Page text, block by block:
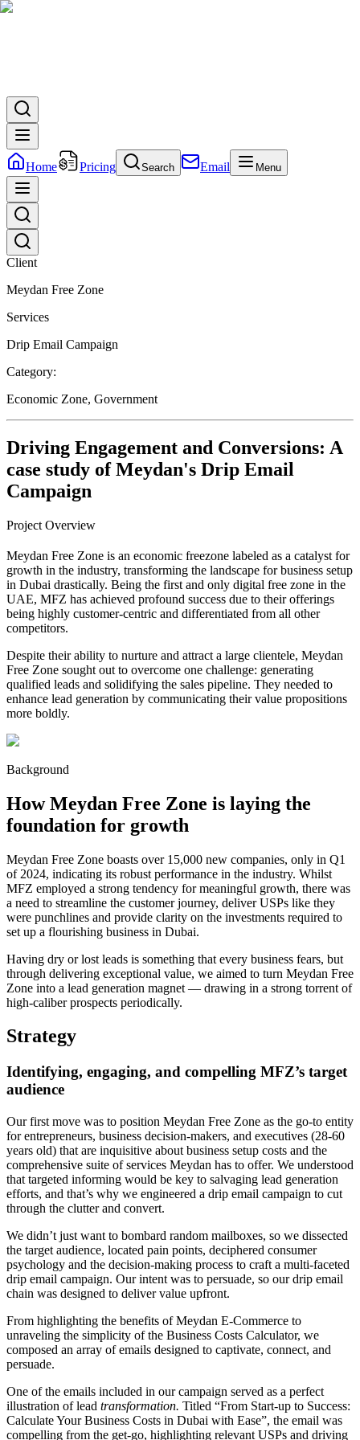
Home Pricing Search Email Menu
Client
Meydan Free Zone
Services
Drip Email Campaign
Category:
Economic Zone, Government
Driving Engagement and Conversions: A
case study of Meydan's Drip Email
Campaign
Project Overview
Meydan Free Zone is an economic freezone labeled as a catalyst for
growth in the industry, transforming the landscape for business setup
in Dubai drastically. Being the first and only digital free zone in the
UAE, MFZ has achieved profound success due to their offerings
being highly customer-centric and differentiated from all other
competitors.
Despite their ability to nurture and attract a large clientele, Meydan
Free Zone sought out to overcome one challenge: generating
qualified leads and solidifying the sales pipeline. They needed to
enhance lead generation by communicating their value propositions
more boldly.
Background
How Meydan Free Zone is laying the
foundation for growth
Meydan Free Zone boasts over 15,000 new companies, only in Q1
of 2024, indicating its robust performance in the industry. Whilst
MFZ employed a strong tendency for meaningful growth, there was
a need to streamline the customer journey, deliver USPs like they
were punchlines and provide clarity on the investments required to
set up a flourishing business in Dubai.
Having dry or lost leads is something that every business fears, but
through delivering exceptional value, we aimed to turn Meydan Free
Zone into a lead generation magnet — drawing in a strong torrent of
high-caliber prospects periodically.
Strategy
Identifying, engaging, and compelling MFZ’s target
audience
Our first move was to position Meydan Free Zone as the go-to entity
for entrepreneurs, business decision-makers, and executives (28-60
years old) that are inquisitive about business setup costs and the
comprehensive suite of services Meydan has to offer. We understood
that targeted informing would be key to salvaging lead generation
efforts, and that’s why we engineered a drip email campaign to cut
through the clutter and convert.
We didn’t just want to bombard random mailboxes, so we dissected
the target audience, located pain points, deciphered consumer
psychology and the decision-making process to craft a multi-faceted
drip email campaign. Our intent was to persuade, so our drip email
chain was designed to deliver value upfront.
From highlighting the benefits of Meydan E-Commerce to
unraveling the simplicity of the Business Costs Calculator, we
composed an array of emails designed to captivate, connect, and
persuade.
One of the emails included in our campaign served as a perfect
illustration of lead transformation. Titled “From Start-up to Success:
Calculate Your Business Costs in Dubai with Ease”, the email was
compelling from the get-go, highlighting relevant USPs and driving